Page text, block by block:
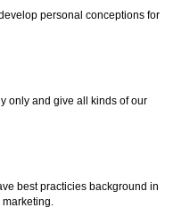
personal conceptions for
only and give all kinds of our
best practicies background in